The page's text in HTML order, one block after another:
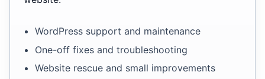
WordPress support and maintenance
One-off fixes and troubleshooting
Website rescue and small improvements